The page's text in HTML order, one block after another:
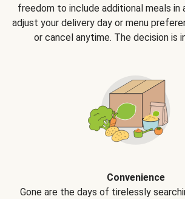
freedom to include additional meals in
adjust your delivery day or menu
or cancel anytime. The decision is
Convenience
Gone are the days of tirelessly